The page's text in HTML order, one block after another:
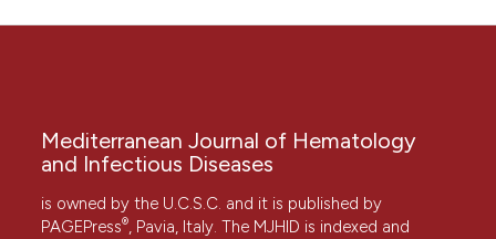
Mediterranean Journal of Hematology
and Infectious Diseases
is owned by the U.C.S.C. and it is published by
PAGEPress®, Pavia, Italy. The MJHID is indexed and